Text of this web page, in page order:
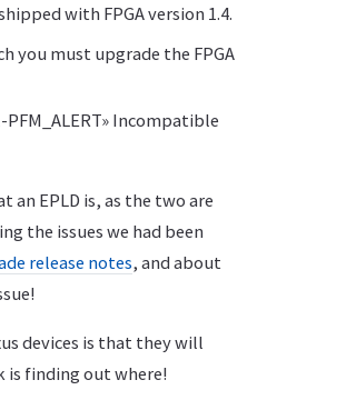
with FPGA version 1.4.
you must upgrade the FPGA
Incompatible
an EPLD is, as the two are
the issues we had been
release notes, and about
devices is that they will
is finding out where!